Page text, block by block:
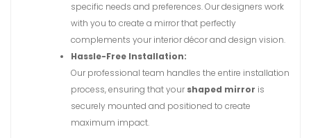
specific needs and preferences. Our designers work
with you to create a mirror that perfectly
complements your interior décor and design vision.
Hassle-Free Installation:
Our professional team handles the entire installation
process, ensuring that your shaped mirror is
securely mounted and positioned to create
maximum impact.